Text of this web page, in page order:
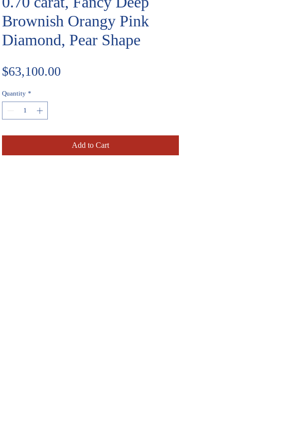
Brownish Orangy Pink
Diamond, Pear Shape
$63,100.00
Quantity *
Add to Cart